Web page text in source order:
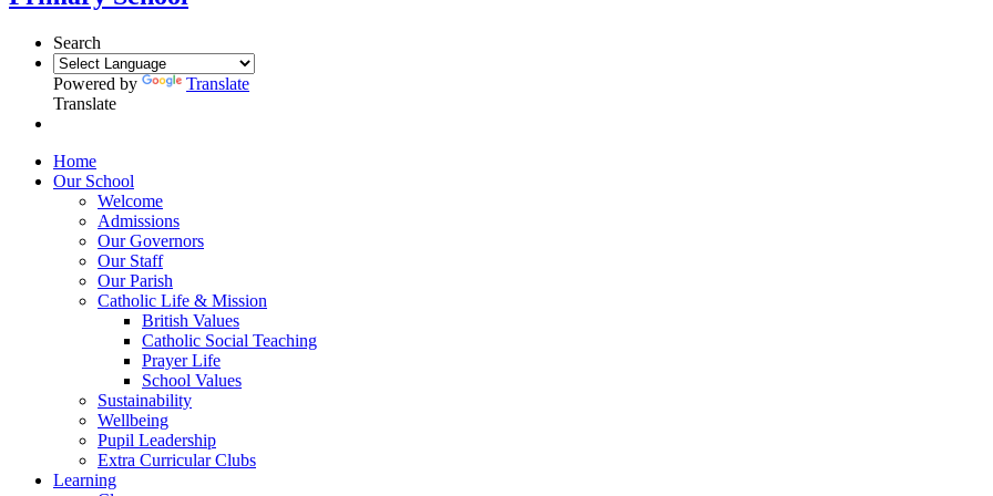
Search
Powered by
Translate
Translate
Home
Our School
Welcome
Admissions
Our Governors
Our Staff
Our Parish
Catholic Life & Mission
British Values
Catholic Social Teaching
Prayer Life
School Values
Sustainability
Wellbeing
Pupil Leadership
Extra Curricular Clubs
Learning